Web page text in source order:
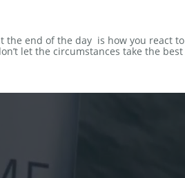
the end of the day is how you react to
let the circumstances take the best